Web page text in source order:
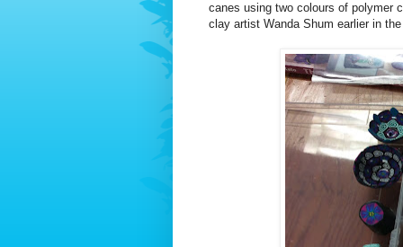
canes using two colours of polymer
clay artist Wanda Shum earlier in